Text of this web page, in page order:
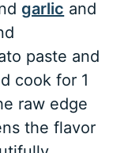
garlic and
paste and
cook for 1
raw edge
the flavor